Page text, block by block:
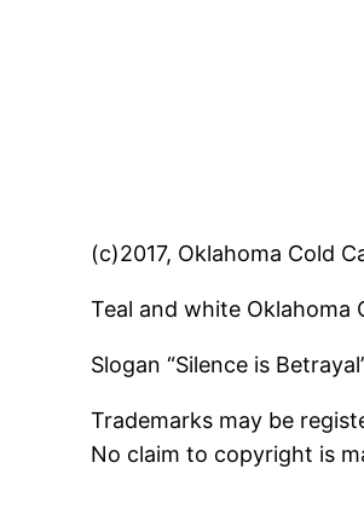
(c)2017, Oklahoma Cold
Teal and white Oklahoma
Slogan “Silence is
Trademarks may be
No claim to copyright is